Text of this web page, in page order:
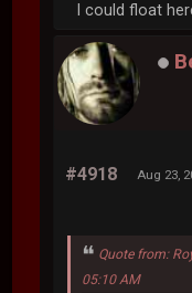
I could float
#4918 Aug 23,
Quote from:
05:10 AM